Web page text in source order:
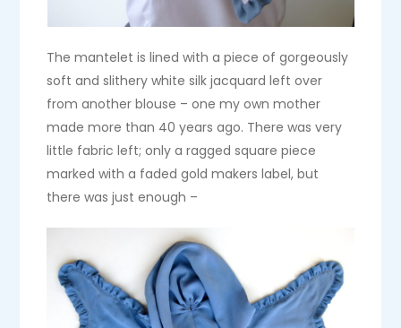
The mantelet is lined with a piece of gorgeously
soft and slithery white silk jacquard left over
from another blouse – one my own mother
made more than 40 years ago. There was very
little fabric left; only a ragged square piece
marked with a faded gold makers label, but
there was just enough –